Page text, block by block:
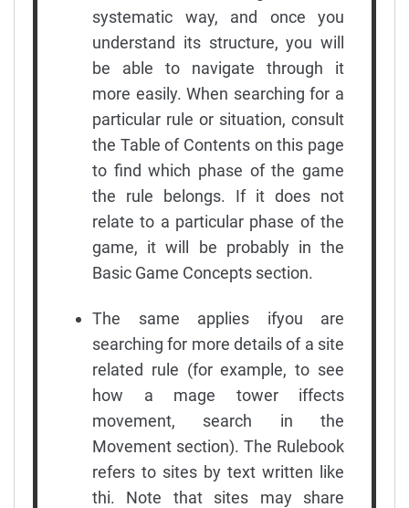
systematic way, and once you
understand its structure, you will
be able to navigate through it
more easily. When searching for a
particular rule or situation, consult
the Table of Contents on this page
to find which phase of the game
the rule belongs. If it does not
relate to a particular phase of the
game, it will be probably in the
Basic Game Concepts section.
The same applies ifyou are
searching for more details of a site
related rule (for example, to see
how a mage tower iffects
movement, search in the
Movement section). The Rulebook
refers to sites by text written like
thi. Note that sites may share